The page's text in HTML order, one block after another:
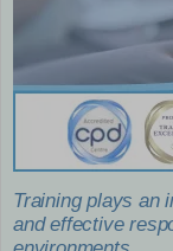
Training plays an
and effective